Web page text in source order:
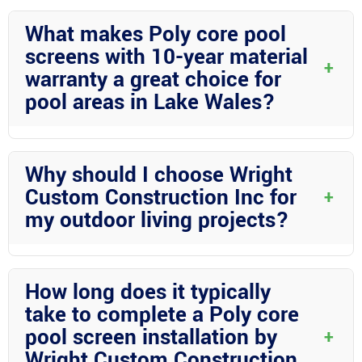
What makes Poly core pool
screens with 10-year material
warranty a great choice for
pool areas in Lake Wales?
+
Poly core pool screens are an excellent choice due to their
durability and sleek appearance. With a 10-year material
warranty, homeowners can enjoy peace of mind knowing their
investment is well-protected.
Why should I choose Wright
Custom Construction Inc for
my outdoor living projects?
+
Wright Custom Construction Inc offers expertise in aluminum
construction and a commitment to quality. Their dedication to
customer satisfaction and attention to detail make them the
ideal choice for all your outdoor living needs.
How long does it typically
take to complete a Poly core
pool screen installation by +